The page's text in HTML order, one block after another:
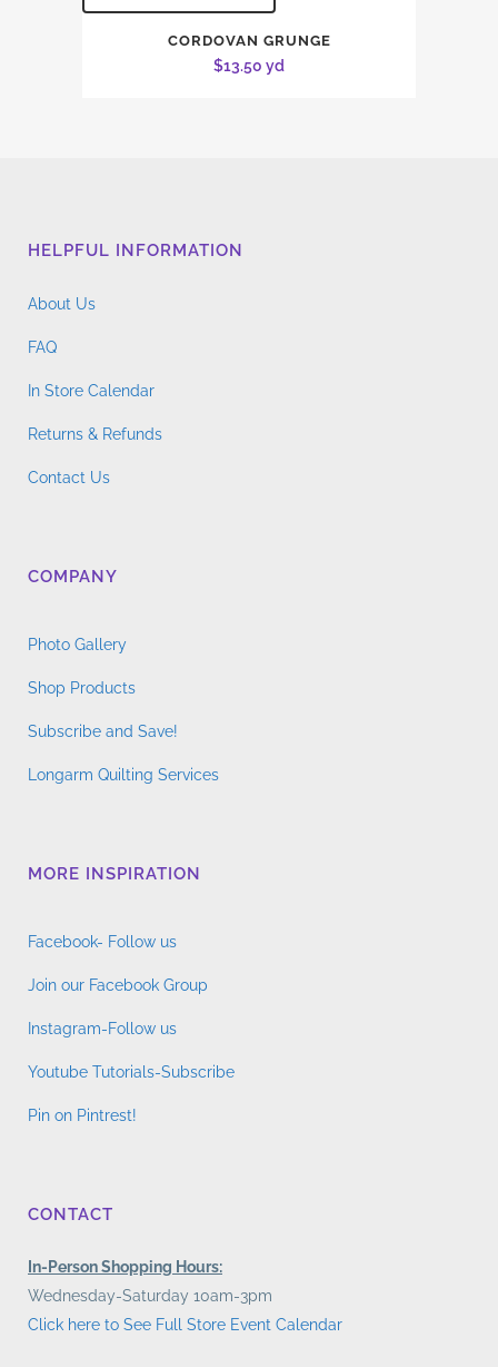
CORDOVAN GRUNGE
$13.50 yd
HELPFUL INFORMATION
About Us
FAQ
In Store Calendar
Returns & Refunds
Contact Us
COMPANY
Photo Gallery
Shop Products
Subscribe and Save!
Longarm Quilting Services
MORE INSPIRATION
Facebook- Follow us
Join our Facebook Group
Instagram-Follow us
Youtube Tutorials-Subscribe
Pin on Pintrest!
CONTACT
In-Person Shopping Hours:
Wednesday-Saturday 10am-3pm
Click here to See Full Store Event Calendar